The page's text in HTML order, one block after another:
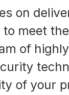
on
meet
of
of your